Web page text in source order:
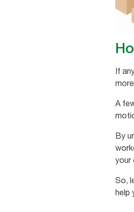
If
A
By
your
So,
help